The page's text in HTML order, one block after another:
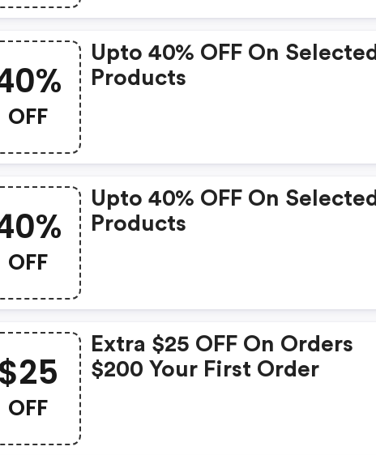
OFF
Upto 40% OFF On Selected
Products
OFF
Upto 40% OFF On Selected
Products
OFF
Extra $25 OFF On Orders
$200 Your First Order